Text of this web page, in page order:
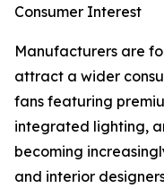
Consumer Interest
Manufacturers are
attract a wider
fans featuring
integrated lighting,
becoming
and interior